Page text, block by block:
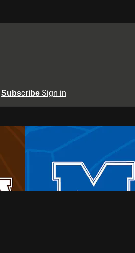
Subscribe Sign in